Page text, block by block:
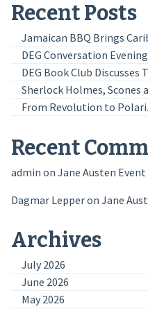
Recent Posts
Jamaican BBQ Brings
DEG Conversation
DEG Book Club Discusses
Sherlock Holmes, Scones
From Revolution to
Recent
admin on Jane Austen Event
Dagmar Lepperon Jane
Archives
July 2026
June 2026
May 2026